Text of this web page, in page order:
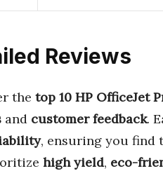
Reviews
the top 10 HP OfficeJet
and customer feedback.
, ensuring you find
high yield, eco-